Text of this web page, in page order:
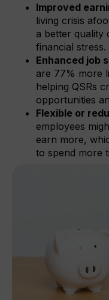
Improved
living crisis
a better quality
financial stress.
Enhanced job
are 77% more
helping QSRs
opportunities
Flexible or
employees
earn more,
to spend more